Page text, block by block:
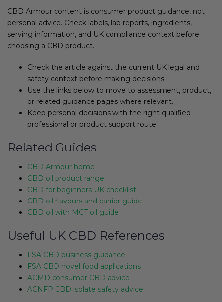
CBD Armour content is consumer product guidance, not
personal advice. Check labels, lab reports, ingredients,
serving information, and UK compliance context before
choosing a CBD product.
Check the article against the current UK legal and
safety context before making decisions.
Use the links below to move to assessment, product,
or related guidance pages where relevant.
Keep personal decisions with the right qualified
professional or product support route.
Related Guides
CBD Armour home
CBD oil product range
CBD for beginners UK checklist
CBD oil flavours and carrier guide
CBD oil with MCT oil guide
Useful UK CBD References
FSA CBD business guidance
FSA CBD novel food applications
ACMD consumer CBD advice
ACNFP CBD isolate safety advice